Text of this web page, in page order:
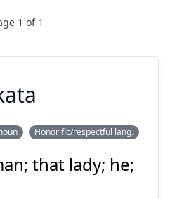
1 of 1
Honorific/respectful lang.
that lady; he;